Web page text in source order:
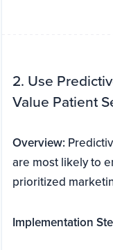
2. Use
Value Patient
Overview:
are most likely to
prioritized
Implementation